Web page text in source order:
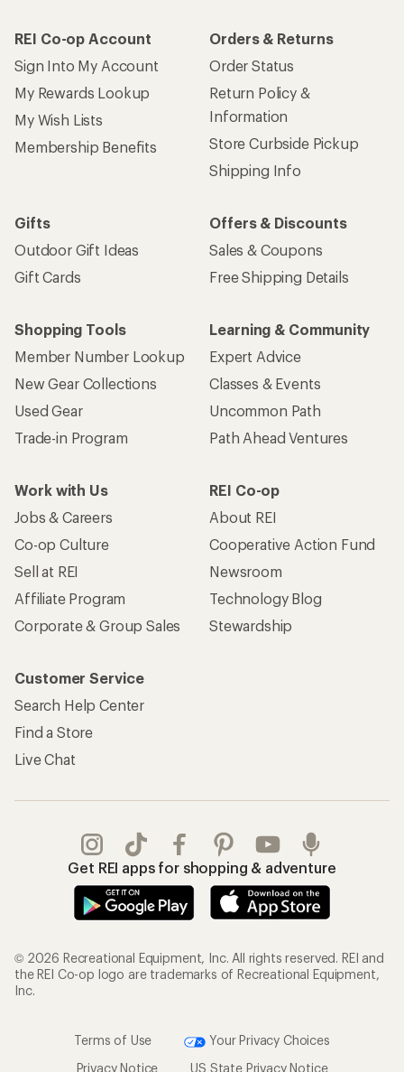
REI Co-op Account
Sign Into My Account
My Rewards Lookup
My Wish Lists
Membership Benefits
Orders & Returns
Order Status
Return Policy &
Information
Store Curbside Pickup
Shipping Info
Gifts
Outdoor Gift Ideas
Gift Cards
Offers & Discounts
Sales & Coupons
Free Shipping Details
Shopping Tools
Member Number Lookup
New Gear Collections
Used Gear
Trade-in Program
Learning & Community
Expert Advice
Classes & Events
Uncommon Path
Path Ahead Ventures
Work with Us
Jobs & Careers
Co-op Culture
Sell at REI
Affiliate Program
Corporate & Group Sales
REI Co-op
About REI
Cooperative Action Fund
Newsroom
Technology Blog
Stewardship
Customer Service
Search Help Center
Find a Store
Live Chat
Get REI apps for shopping & adventure
© 2026 Recreational Equipment, Inc. All rights reserved. REI and
the REI Co-op logo are trademarks of Recreational Equipment,
Inc.
Terms of Use
Your Privacy Choices